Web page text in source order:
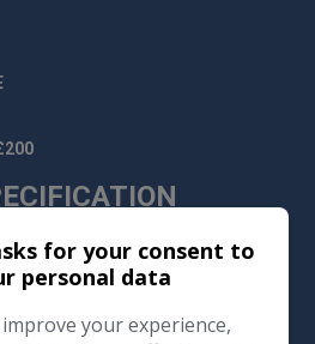
for your consent to
personal data
your experience,